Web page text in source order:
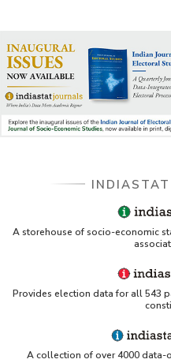
A storehouse of socio-economic
Provides election data for all 543
A collection of over 4000 data-